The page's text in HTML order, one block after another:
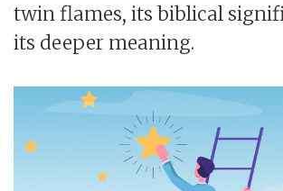
twin flames, its biblical
its deeper meaning.